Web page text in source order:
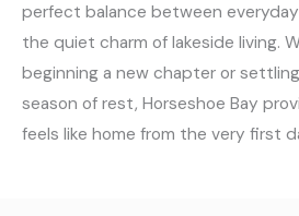
perfect balance between
the quiet charm of lakeside living.
beginning a new chapter or
season of rest, Horseshoe Bay
feels like home from the very first